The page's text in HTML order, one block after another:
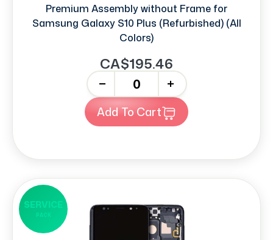
Premium Assembly without Frame for
Samsung Galaxy S10 Plus (Refurbished) (All
Colors)
CA$195.46
+
Add To Cart
SERVICE
PACK